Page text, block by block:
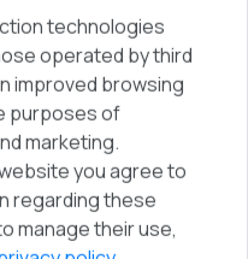
to the amount paid by
for the use of the
including
and events,
prior to the event
or alternatively an
(100) NIS, whichever is
technologies
operated by third
improved browsing
purposes of
marketing.
you agree to
regarding these
manage their use,